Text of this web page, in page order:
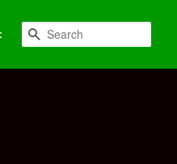
Search